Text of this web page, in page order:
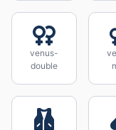
venus-
double